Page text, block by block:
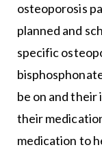
osteoporosis
planned and
specific
be on and
their
medication to